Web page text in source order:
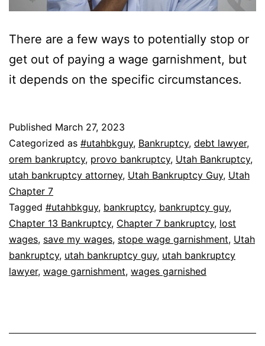
There are a few ways to potentially stop or
get out of paying a wage garnishment, but
it depends on the specific circumstances.
Published March 27, 2023
Categorized as #utahbkguy, Bankruptcy, debt lawyer,
orem bankruptcy, provo bankruptcy, Utah Bankruptcy,
utah bankruptcy attorney, Utah Bankruptcy Guy, Utah
Chapter 7
Tagged #utahbkguy, bankruptcy, bankruptcy guy,
Chapter 13 Bankruptcy, Chapter 7 bankruptcy, lost
wages, save my wages, stope wage garnishment, Utah
bankruptcy, utah bankruptcy guy, utah bankruptcy
lawyer, wage garnishment, wages garnished